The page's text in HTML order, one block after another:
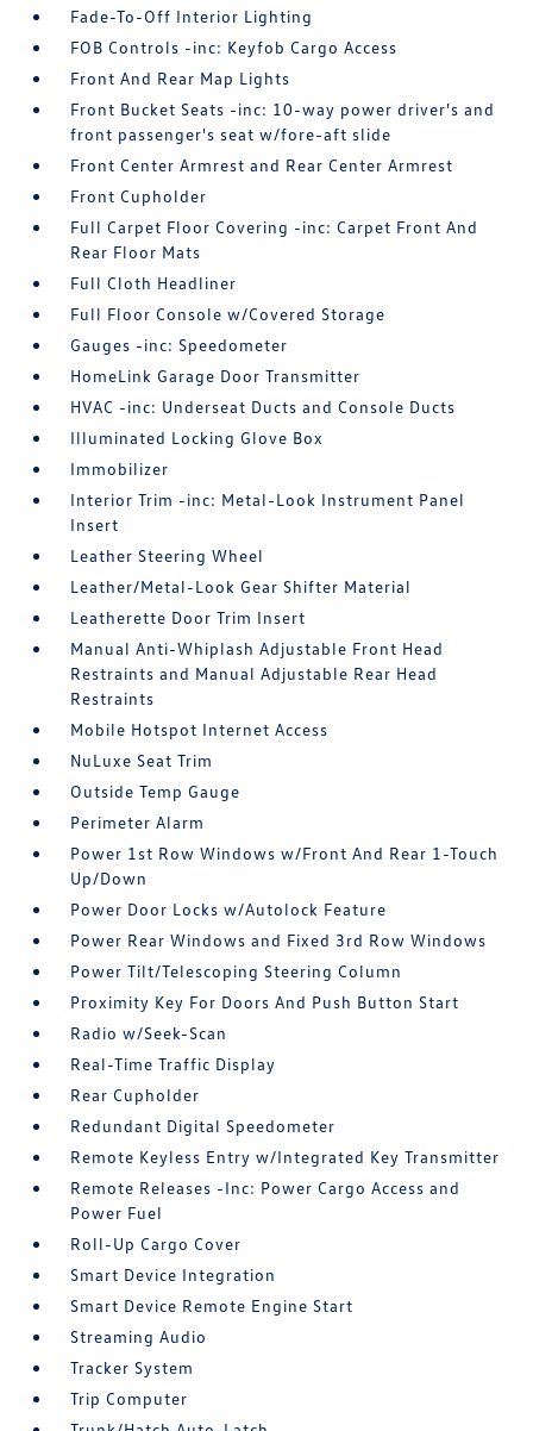
Fade-To-Off Interior Lighting
FOB Controls -inc: Keyfob Cargo Access
Front And Rear Map Lights
Front Bucket Seats -inc: 10-way power driver's and
front passenger's seat w/fore-aft slide
Front Center Armrest and Rear Center Armrest
Front Cupholder
Full Carpet Floor Covering -inc: Carpet Front And
Rear Floor Mats
Full Cloth Headliner
Full Floor Console w/Covered Storage
Gauges -inc: Speedometer
HomeLink Garage Door Transmitter
HVAC -inc: Underseat Ducts and Console Ducts
Illuminated Locking Glove Box
Immobilizer
Interior Trim -inc: Metal-Look Instrument Panel
Insert
Leather Steering Wheel
Leather/Metal-Look Gear Shifter Material
Leatherette Door Trim Insert
Manual Anti-Whiplash Adjustable Front Head
Restraints and Manual Adjustable Rear Head
Restraints
Mobile Hotspot Internet Access
NuLuxe Seat Trim
Outside Temp Gauge
Perimeter Alarm
Power 1st Row Windows w/Front And Rear 1-Touch
Up/Down
Power Door Locks w/Autolock Feature
Power Rear Windows and Fixed 3rd Row Windows
Power Tilt/Telescoping Steering Column
Proximity Key For Doors And Push Button Start
Radio w/Seek-Scan
Real-Time Traffic Display
Rear Cupholder
Redundant Digital Speedometer
Remote Keyless Entry w/Integrated Key Transmitter
Remote Releases -Inc: Power Cargo Access and
Power Fuel
Roll-Up Cargo Cover
Smart Device Integration
Smart Device Remote Engine Start
Streaming Audio
Tracker System
Trip Computer